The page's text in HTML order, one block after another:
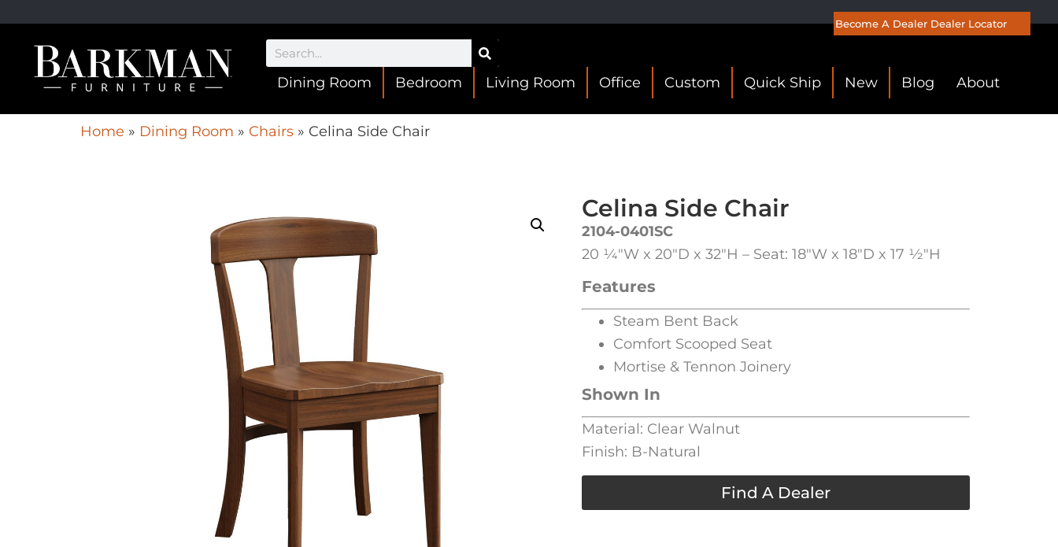
Become A Dealer Dealer Locator
Dining Room Bedroom Living Room Office Custom Quick Ship New Blog About
Home » Dining Room » Chairs » Celina Side Chair
Celina Side Chair
2104-0401SC
20 1⁄4″W x 20″D x 32″H – Seat: 18″W x 18″D x 17 1⁄2″H
Features
Steam Bent Back
Comfort Scooped Seat
Mortise & Tennon Joinery
Shown In
Material: Clear Walnut
Finish: B-Natural
Find A Dealer